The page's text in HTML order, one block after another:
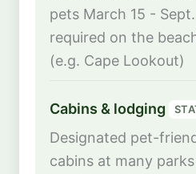
pets March 15 -
required on the
(e.g. Cape Lookout)
Cabins & lodging
Designated pet-
cabins at many